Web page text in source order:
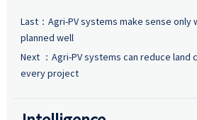
Last： Agri-PV systems make sense only
planned well
Next ： Agri-PV systems can reduce land
every project